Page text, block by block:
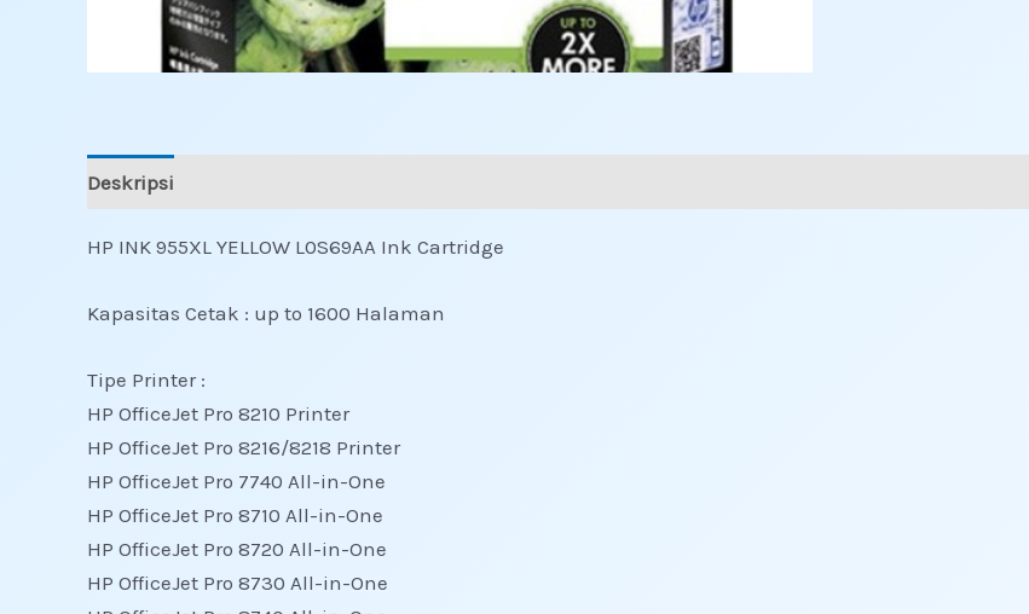
Deskripsi
HP INK 955XL YELLOW L0S69AA Ink Cartridge
Kapasitas Cetak : up to 1600 Halaman
Tipe Printer :
HP OfficeJet Pro 8210 Printer
HP OfficeJet Pro 8216/8218 Printer
HP OfficeJet Pro 7740 All-in-One
HP OfficeJet Pro 8710 All-in-One
HP OfficeJet Pro 8720 All-in-One
HP OfficeJet Pro 8730 All-in-One